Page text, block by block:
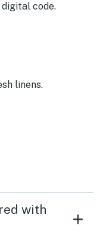
code.
linens.
with